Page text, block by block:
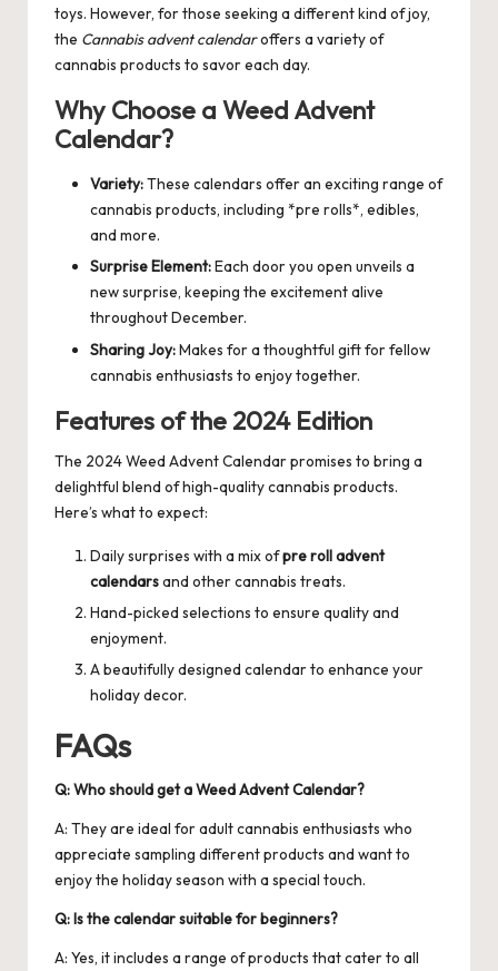
toys. However, for those seeking a different kind of joy,
the Cannabis advent calendaroffers a variety of
cannabis products to savor each day.
Why Choose a Weed Advent
Calendar?
Variety:These calendars offer an exciting range of
cannabis products, including *pre rolls*, edibles,
and more.
Surprise Element:Each door you open unveils a
new surprise, keeping the excitement alive
throughout December.
Sharing Joy:Makes for a thoughtful gift for fellow
cannabis enthusiasts to enjoy together.
Features of the 2024 Edition
The 2024Weed Advent Calendarpromises to bring a
delightful blend of high-quality cannabis products.
Here’s what to expect:
Daily surprises with a mix ofpre roll advent
calendarsand other cannabis treats.
Hand-picked selections to ensure quality and
enjoyment.
A beautifully designed calendar to enhance your
holiday decor.
FAQs
Q: Who should get a Weed Advent Calendar?
A: They are ideal for adult cannabis enthusiasts who
appreciate sampling different products and want to
enjoy the holiday season with a special touch.
Q: Is the calendar suitable for beginners?
A: Yes, it includes a range of products that cater to all